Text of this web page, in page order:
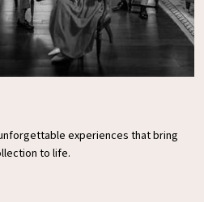
experiences that bring
to life.